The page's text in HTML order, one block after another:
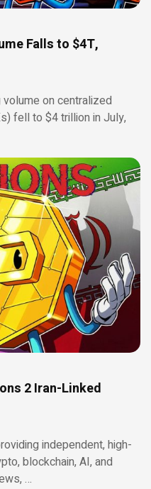
Falls to $4T,
on centralized
fell to $4 trillion in July,
2 Iran-Linked
independent, high-
blockchain, AI, and
…